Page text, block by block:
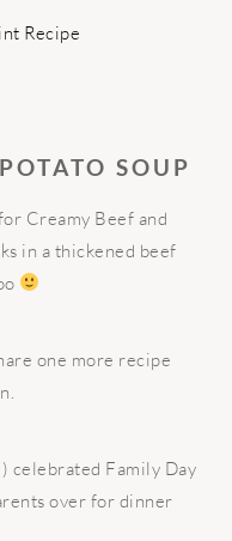
Recipe
SOUP
Creamy Beef and
in a thickened beef
one more recipe
celebrated Family Day
over for dinner